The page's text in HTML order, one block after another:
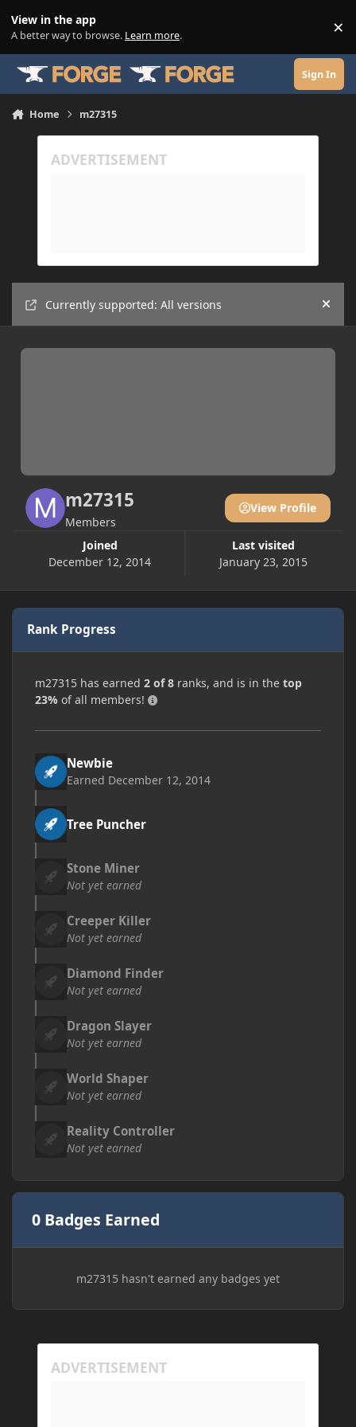
View in the app
A better way to browse. Learn more. ×
Sign In
Home m27315
Currently supported: All versions Hide
m27315
Members
Joined
December 12, 2014
Last visited
January 23, 2015
View Profile
Rank Progress
m27315 has earned 2 of 8 ranks, and is in the top
23% of all members!
Newbie
Earned December 12, 2014
Tree Puncher
Stone Miner
Not yet earned
Creeper Killer
Not yet earned
Diamond Finder
Not yet earned
Dragon Slayer
Not yet earned
World Shaper
Not yet earned
Reality Controller
Not yet earned
0 Badges Earned
m27315 hasn't earned any badges yet